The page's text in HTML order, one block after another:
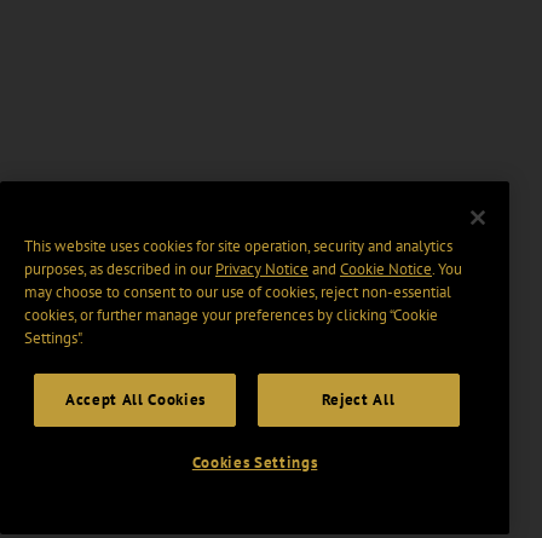
This website uses cookies for site operation, security and analytics
purposes, as described in ourPrivacy Notice and Cookie Notice. You
may choose to consent to our use of cookies, reject non-essential
cookies, or further manage your preferences by clicking “Cookie
Settings".
Accept All Cookies Reject All
Cookies Settings